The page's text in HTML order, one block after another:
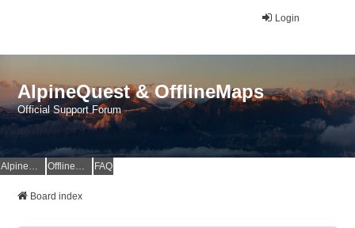
Login
AlpineQuest & OfflineMaps
Official Support Forum
AlpineQuest Website OfflineMaps Website FAQ
Board index